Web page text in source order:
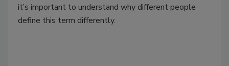
it’s important to understand why different people
define this term differently.